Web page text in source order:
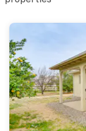
- Driveway (4
- Back of house
- RV parking
-- THE
- Quiet